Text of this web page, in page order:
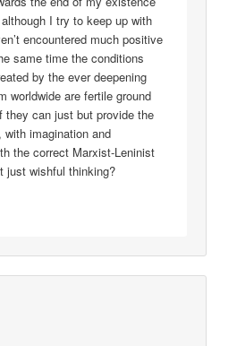
I try to keep up with
encountered much positive
same time the conditions
by the ever deepening
worldwide are fertile ground
they can just but provide the
with imagination and
the correct Marxist-Leninist
just wishful thinking?